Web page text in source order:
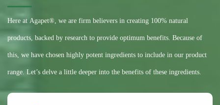
Here at Agapet®, we are firm believers in creating 100% natural
products, backed by research to provide optimum benefits. Because of
this, we have chosen highly potent ingredients to include in our product
range. Let’s delve a little deeper into the benefits of these ingredients.